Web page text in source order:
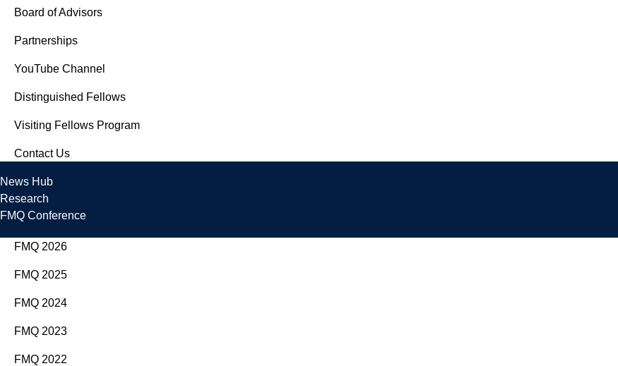
Board of Advisors
Partnerships
YouTube Channel
Distinguished Fellows
Visiting Fellows Program
Contact Us
News Hub
Research
FMQ Conference
FMQ 2026
FMQ 2025
FMQ 2024
FMQ 2023
FMQ 2022